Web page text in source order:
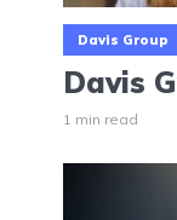
Davis Group
Davis
1 min read